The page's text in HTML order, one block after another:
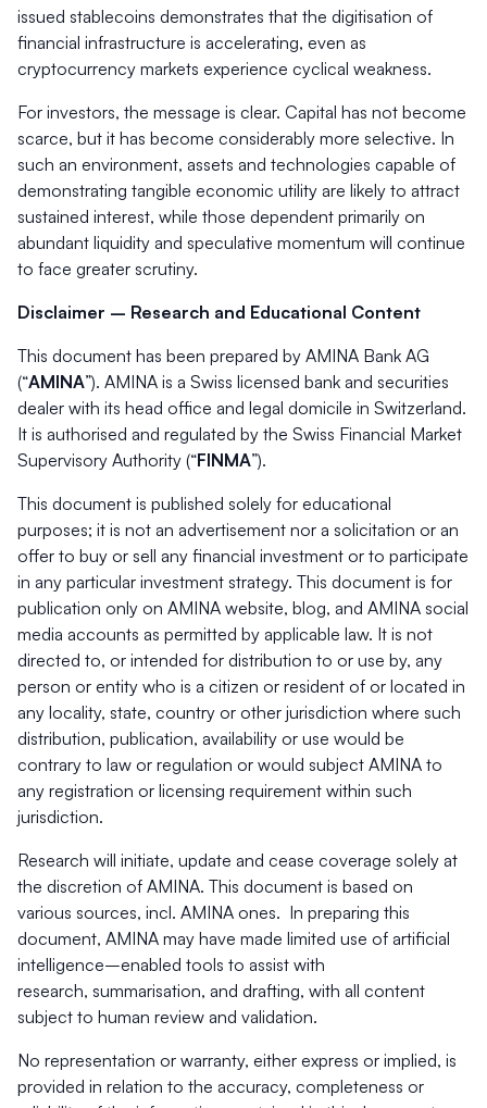
issued stablecoins demonstrates that the digitisation of
financial infrastructure is accelerating, even as
cryptocurrency markets experience cyclical weakness.
For investors, the message is clear. Capital has not become
scarce, but it has become considerably more selective. In
such an environment, assets and technologies capable of
demonstrating tangible economic utility are likely to attract
sustained interest, while those dependent primarily on
abundant liquidity and speculative momentum will continue
to face greater scrutiny.
Disclaimer – Research and Educational Content
This document has been prepared by AMINA Bank AG
(“AMINA”). AMINA is a Swiss licensed bank and securities
dealer with its head office and legal domicile in Switzerland.
It is authorised and regulated by the Swiss Financial Market
Supervisory Authority (“FINMA”).
This document is published solely for educational
purposes; it is not an advertisement nor a solicitation or an
offer to buy or sell any financial investment or to participate
in any particular investment strategy. This document is for
publication only on AMINA website, blog, and AMINA social
media accounts as permitted by applicable law. It is not
directed to, or intended for distribution to or use by, any
person or entity who is a citizen or resident of or located in
any locality, state, country or other jurisdiction where such
distribution, publication, availability or use would be
contrary to law or regulation or would subject AMINA to
any registration or licensing requirement within such
jurisdiction.
Research will initiate, update and cease coverage solely at
the discretion of AMINA. This document is based on
various sources, incl. AMINA ones. In preparing this
document, AMINA may have made limited use of artificial
intelligence–enabled tools to assist with
research, summarisation, and drafting, with all content
subject to human review and validation.
No representation or warranty, either express or implied, is
provided in relation to the accuracy, completeness or